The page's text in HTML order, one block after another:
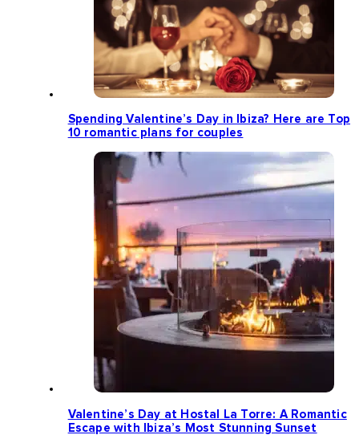
Spending Valentine’s Day in Ibiza? Here are Top
10 romantic plans for couples
Valentine’s Day at Hostal La Torre: A Romantic
Escape with Ibiza’s Most Stunning Sunset